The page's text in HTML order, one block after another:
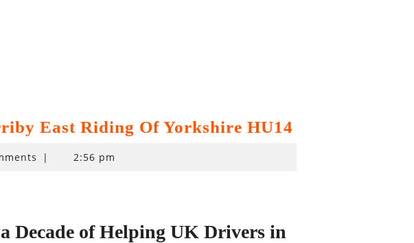
East Riding Of Yorkshire HU14
| 2:56 pm
Decade of Helping UK Drivers in